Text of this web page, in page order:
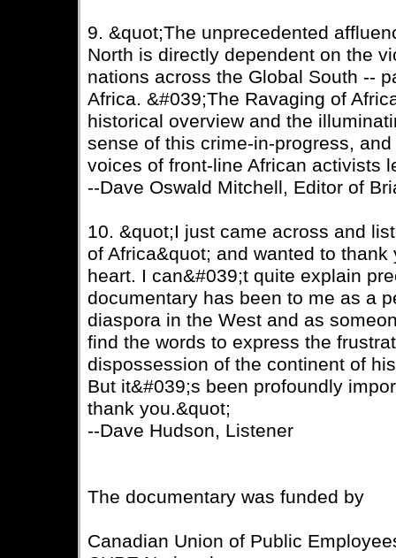
9. &quot;The unprecedented
North is directly dependent on the
nations across the Global South --
Africa. &#039;The Ravaging of
historical overview and the
sense of this crime-in-progress,
voices of front-line African activists
--Dave Oswald Mitchell, Editor of
10. &quot;I just came across and
of Africa&quot; and wanted to
heart. I can&#039;t quite explain
documentary has been to me as a
diaspora in the West and as
find the words to express the
dispossession of the continent of
But it&#039;s been profoundly
thank you.&quot;
--Dave Hudson, Listener
The documentary was funded by
Canadian Union of Public